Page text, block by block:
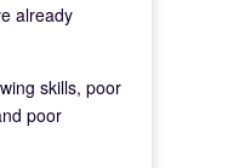
already
skills, poor
poor